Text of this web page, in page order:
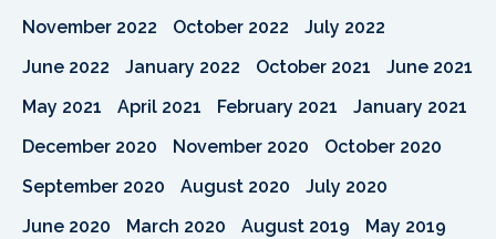
November 2022
October 2022
July 2022
June 2022
January 2022 October 2021
June 2021
May 2021
April 2021 February 2021
January 2021
December 2020
November 2020
October 2020
September 2020
August 2020
July 2020
June 2020
March 2020 August 2019
May 2019